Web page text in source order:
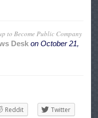
to Become Public Company
Desk on October 21,
Reddit
Twitter